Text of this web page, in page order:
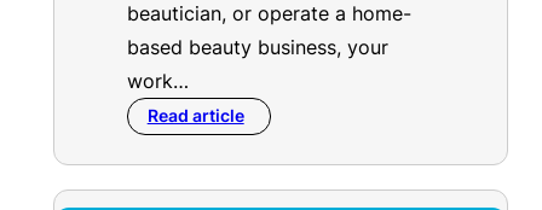
beautician, or operate a home-
based beauty business, your
work…
Read article